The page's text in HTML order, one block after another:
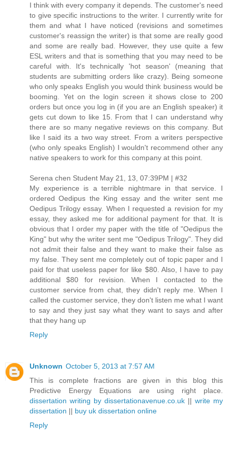
I think with every company it depends. The customer's need
to give specific instructions to the writer. I currently write for
them and what I have noticed (revisions and sometimes
customer's reassign the writer) is that some are really good
and some are really bad. However, they use quite a few
ESL writers and that is something that you may need to be
careful with. It's technically 'hot season' (meaning that
students are submitting orders like crazy). Being someone
who only speaks English you would think business would be
booming. Yet on the login screen it shows close to 200
orders but once you log in (if you are an English speaker) it
gets cut down to like 15. From that I can understand why
there are so many negative reviews on this company. But
like I said its a two way street. From a writers perspective
(who only speaks English) I wouldn't recommend other any
native speakers to work for this company at this point.
Serena chen Student May 21, 13, 07:39PM | #32
My experience is a terrible nightmare in that service. I
ordered Oedipus the King essay and the writer sent me
Oedipus Trilogy essay. When I requested a revision for my
essay, they asked me for additional payment for that. It is
obvious that I order my paper with the title of "Oedipus the
King" but why the writer sent me "Oedipus Trilogy". They did
not admit their false and they want to make their false as
my false. They sent me completely out of topic paper and I
paid for that useless paper for like $80. Also, I have to pay
additional $80 for revision. When I contacted to the
customer service from chat, they didn't reply me. When I
called the customer service, they don't listen me what I want
to say and they just say what they want to says and after
that they hang up
Reply
Unknown October 5, 2013 at 7:57 AM
This is complete fractions are given in this blog this
Predictive Energy Equations are using right place.
dissertation writing by dissertationavenue.co.uk || write my
dissertation || buy uk dissertation online
Reply